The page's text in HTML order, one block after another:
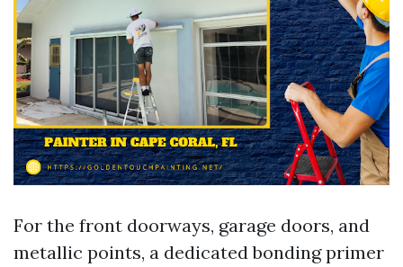
For the front doorways, garage doors, and
metallic points, a dedicated bonding primer